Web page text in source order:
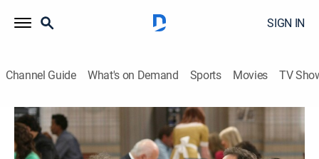
SIGN IN
Channel Guide What's on Demand Sports Movies TV
Curb Your Enthusiasm
S7 E10 | Seinfeld